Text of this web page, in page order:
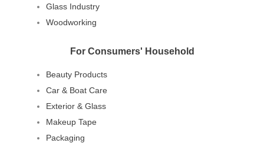
Glass Industry
Woodworking
For Consumers' Household
Beauty Products
Car & Boat Care
Exterior & Glass
Makeup Tape
Packaging